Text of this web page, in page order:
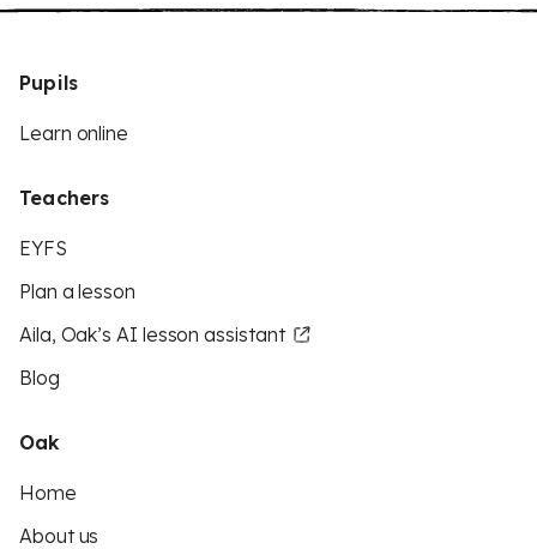
Pupils
Learn online
Teachers
EYFS
Plan a lesson
Aila, Oak’s AI lesson assistant
Blog
Oak
Home
About us